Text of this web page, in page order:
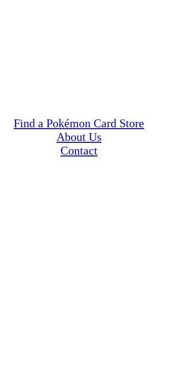
Find a Pokémon Card Store
About Us
Contact